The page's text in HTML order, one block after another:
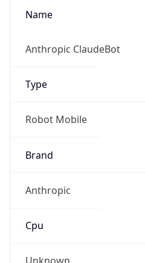
Name
Anthropic ClaudeBot
Type
Robot Mobile
Brand
Anthropic
Cpu